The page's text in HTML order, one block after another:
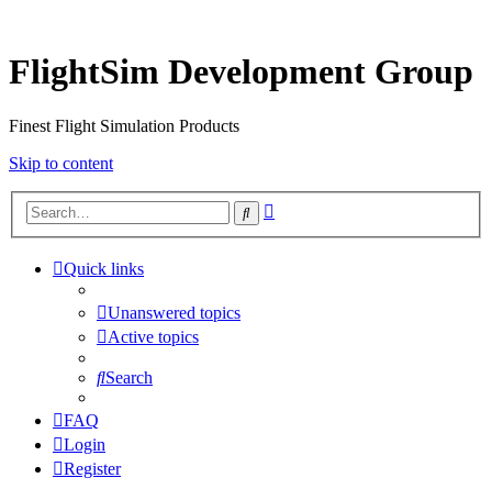
FlightSim Development Group
Finest Flight Simulation Products
Skip to content
Search
Quick links
Unanswered topics
Active topics
Search
FAQ
Login
Register